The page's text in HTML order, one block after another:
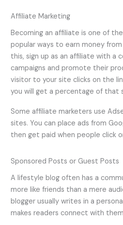
Affiliate Marketing
Becoming an affiliate is one of
popular ways to earn money
this, sign up as an affiliate with a
campaigns and promote their
visitor to your site clicks on the
you will get a percentage of that
Some affiliate marketers use
sites. You can place ads from
then get paid when people click
Sponsored Posts or Guest Posts
A lifestyle blog often has a
more like friends than a mere
blogger usually writes in a
makes readers connect with